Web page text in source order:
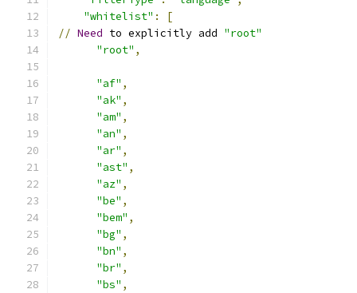
"whitelist" :
[
// Need to explicitly add "root"
"root" ,
"af" ,
"ak" ,
"am" ,
"an" ,
"ar" ,
"ast" ,
"az" ,
"be" ,
"bem" ,
"bg" ,
"bn" ,
"br" ,
"bs" ,